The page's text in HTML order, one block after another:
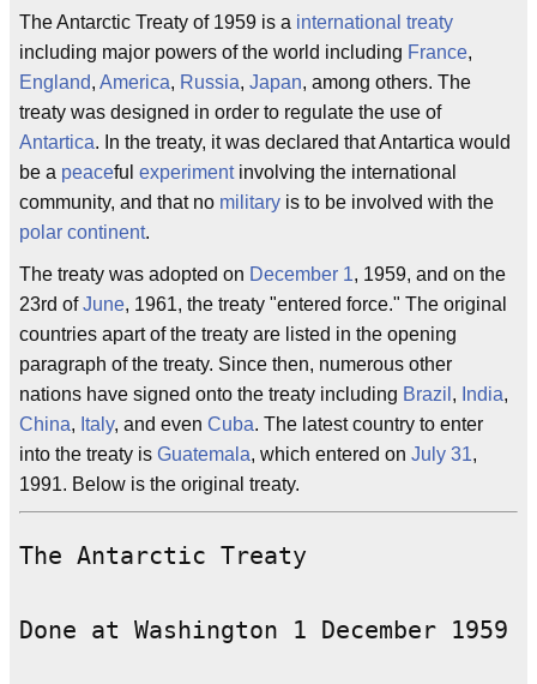
The Antarctic Treaty of 1959 is a international treaty
including major powers of the world including France,
England, America, Russia, Japan, among others. The
treaty was designed in order to regulate the use of
Antartica. In the treaty, it was declared that Antartica would
be a peaceful experimentinvolving the international
community, and that no military is to be involved with the
polar continent.
The treaty was adopted on December 1, 1959, and on the
23rd ofJune, 1961, the treaty "entered force." The original
countries apart of the treaty are listed in the opening
paragraph of the treaty. Since then, numerous other
nations have signed onto the treaty including Brazil , India,
China, Italy, and even Cuba. The latest country to enter
into the treaty is Guatemala, which entered on July 31,
1991. Below is the original treaty.
The Antarctic Treaty
Done at Washington 1 December 1959